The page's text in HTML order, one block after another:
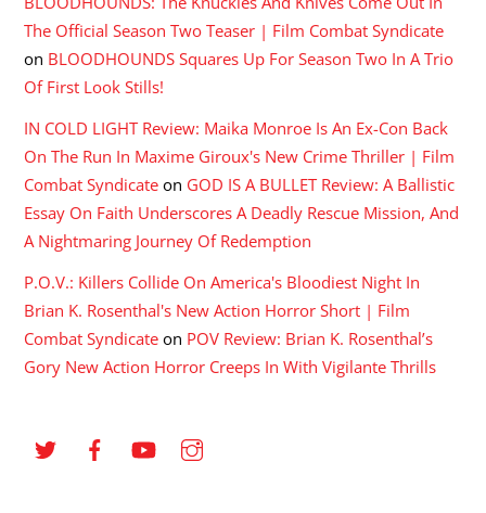
The Official Season Two Teaser | Film Combat Syndicate
on BLOODHOUNDS Squares Up For Season Two In A Trio
Of First Look Stills!
IN COLD LIGHT Review: Maika Monroe Is An Ex-Con Back
On The Run In Maxime Giroux's New Crime Thriller | Film
Combat Syndicate on GOD IS A BULLET Review: A Ballistic
Essay On Faith Underscores A Deadly Rescue Mission, And
A Nightmaring Journey Of Redemption
P.O.V.: Killers Collide On America's Bloodiest Night In
Brian K. Rosenthal's New Action Horror Short | Film
Combat Syndicate on POV Review: Brian K. Rosenthal’s
Gory New Action Horror Creeps In With Vigilante Thrills